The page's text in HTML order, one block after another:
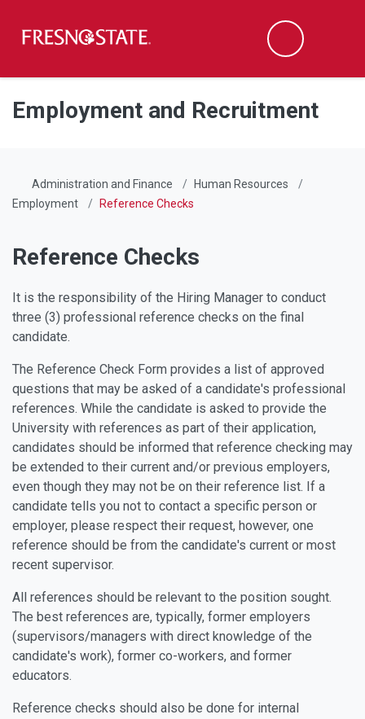
Skip to main content
Skip to main navigation
Skip to footer content
Search
Employment and Recruitment
Administration and Finance
Human Resources
Employment
Reference Checks
Reference Checks
It is the responsibility of the Hiring Manager to conduct
three (3) professional reference checks on the final
candidate.
The Reference Check Form provides a list of approved
questions that may be asked of a candidate's professional
references. While the candidate is asked to provide the
University with references as part of their application,
candidates should be informed that reference checking may
be extended to their current and/or previous employers,
even though they may not be on their reference list. If a
candidate tells you not to contact a specific person or
employer, please respect their request, however, one
reference should be from the candidate's current or most
recent supervisor.
All references should be relevant to the position sought.
The best references are, typically, former employers
(supervisors/managers with direct knowledge of the
candidate's work), former co-workers, and former
educators.
Reference checks should also be done for internal